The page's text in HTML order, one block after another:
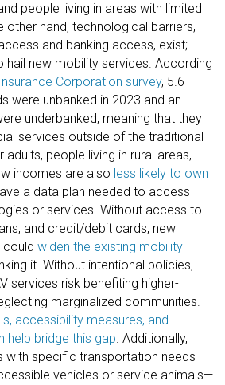
people living in areas with limited
other hand, technological barriers,
and banking access, exist;
hail new mobility services. According
Corporation survey, 5.6
were unbanked in 2023 and an
underbanked, meaning that they
services outside of the traditional
adults, people living in rural areas,
incomes are also less likely to own
a data plan needed to access
or services. Without access to
and credit/debit cards, new
widen the existing mobility
it. Without intentional policies,
services risk benefiting higher-
marginalized communities.
accessibility measures, and
help bridge this gap. Additionally,
with specific transportation needs—
vehicles or service animals—